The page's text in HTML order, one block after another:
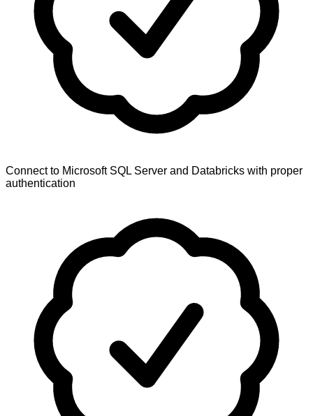
Connect to Microsoft SQL Server and Databricks with proper
authentication